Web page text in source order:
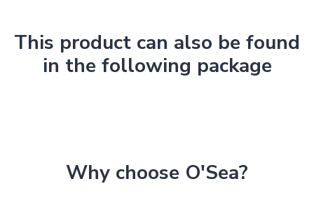
This product can also be found
in the following package
Why choose O'Sea?